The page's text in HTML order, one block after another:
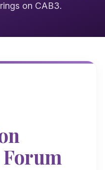
on CAB3.